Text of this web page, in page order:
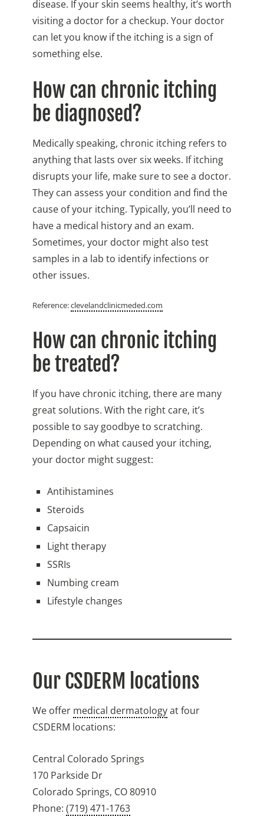
disease. If your skin seems healthy, it’s worth
visiting a doctor for a checkup. Your doctor
can let you know if the itching is a sign of
something else.
How can chronic itching
be diagnosed?
Medically speaking, chronic itching refers to
anything that lasts over six weeks. If itching
disrupts your life, make sure to see a doctor.
They can assess your condition and find the
cause of your itching. Typically, you’ll need to
have a medical history and an exam.
Sometimes, your doctor might also test
samples in a lab to identify infections or
other issues.
Reference:clevelandclinicmeded.com
How can chronic itching
be treated?
If you have chronic itching, there are many
great solutions. With the right care, it’s
possible to say goodbye to scratching.
Depending on what caused your itching,
your doctor might suggest:
Antihistamines
Steroids
Capsaicin
Light therapy
SSRIs
Numbing cream
Lifestyle changes
Our CSDERM locations
We offer medical dermatologyat four
CSDERM locations:
Central Colorado Springs
170 Parkside Dr
Colorado Springs, CO 80910
Phone: (719) 471-1763